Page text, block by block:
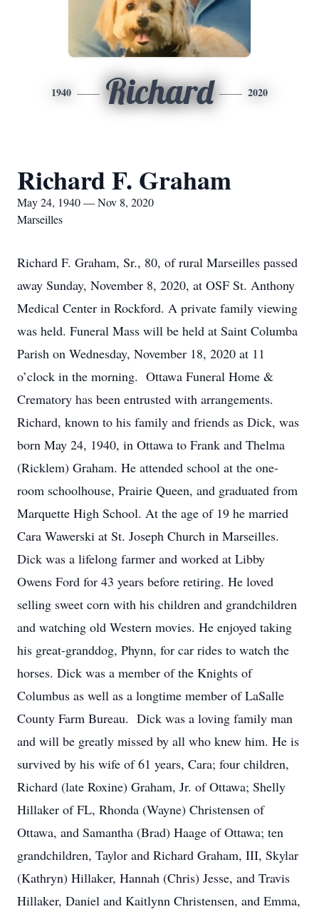
1940 Richard 2020
Richard F. Graham
May 24, 1940 — Nov 8, 2020
Marseilles
Richard F. Graham, Sr., 80, of rural Marseilles passed
away Sunday, November 8, 2020, at OSF St. Anthony
Medical Center in Rockford. A private family viewing
was held. Funeral Mass will be held at Saint Columba
Parish on Wednesday, November 18, 2020 at 11
o’clock in the morning. Ottawa Funeral Home &
Crematory has been entrusted with arrangements.
Richard, known to his family and friends as Dick, was
born May 24, 1940, in Ottawa to Frank and Thelma
(Ricklem) Graham. He attended school at the one-
room schoolhouse, Prairie Queen, and graduated from
Marquette High School. At the age of 19 he married
Cara Wawerski at St. Joseph Church in Marseilles.
Dick was a lifelong farmer and worked at Libby
Owens Ford for 43 years before retiring. He loved
selling sweet corn with his children and grandchildren
and watching old Western movies. He enjoyed taking
his great-granddog, Phynn, for car rides to watch the
horses. Dick was a member of the Knights of
Columbus as well as a longtime member of LaSalle
County Farm Bureau. Dick was a loving family man
and will be greatly missed by all who knew him. He is
survived by his wife of 61 years, Cara; four children,
Richard (late Roxine) Graham, Jr. of Ottawa; Shelly
Hillaker of FL, Rhonda (Wayne) Christensen of
Ottawa, and Samantha (Brad) Haage of Ottawa; ten
grandchildren, Taylor and Richard Graham, III, Skylar
(Kathryn) Hillaker, Hannah (Chris) Jesse, and Travis
Hillaker, Daniel and Kaitlynn Christensen, and Emma,